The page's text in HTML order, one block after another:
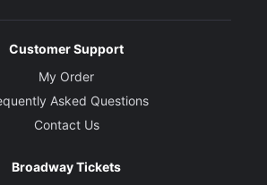
Customer Support
My Order
Asked Questions
Contact Us
Broadway Tickets